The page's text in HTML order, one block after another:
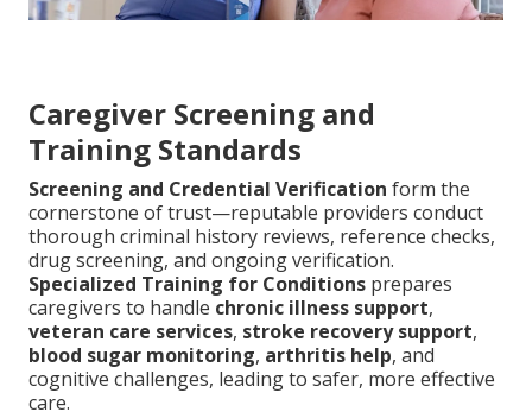
Caregiver Screening and
Training Standards
Screening and Credential Verification form the
cornerstone of trust—reputable providers conduct
thorough criminal history reviews, reference checks,
drug screening, and ongoing verification.
Specialized Training for Conditions prepares
caregivers to handle chronic illness support,
veteran care services, stroke recovery support,
blood sugar monitoring, arthritis help, and
cognitive challenges, leading to safer, more effective
care.